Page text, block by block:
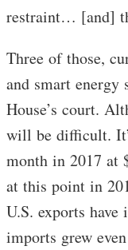
restraint… [and]
Three of those,
and smart
House’s court.
will be difficult.
month in 2017 at
at this point in
U.S. exports
imports grew